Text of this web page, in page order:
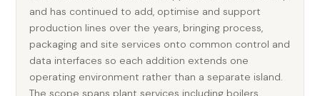
and has continued to add, optimise and support
production lines over the years, bringing process,
packaging and site services onto common control and
data interfaces so each addition extends one
operating environment rather than a separate island.
The scope spans plant services including boilers,